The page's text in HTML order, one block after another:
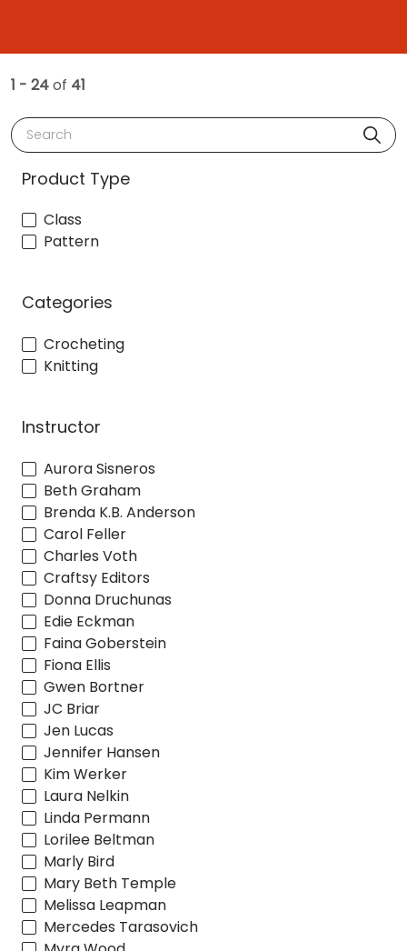
1 - 24of 41
Search
Product Type
Class
Pattern
Categories
Crocheting
Knitting
Instructor
Aurora Sisneros
Beth Graham
Brenda K.B. Anderson
Carol Feller
Charles Voth
Craftsy Editors
Donna Druchunas
Edie Eckman
Faina Goberstein
Fiona Ellis
Gwen Bortner
JC Briar
Jen Lucas
Jennifer Hansen
Kim Werker
Laura Nelkin
Linda Permann
Lorilee Beltman
Marly Bird
Mary Beth Temple
Melissa Leapman
Mercedes Tarasovich